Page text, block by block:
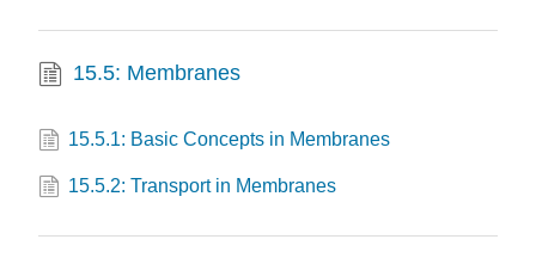
15.5: Membranes
15.5.1: Basic Concepts in Membranes
15.5.2: Transport in Membranes